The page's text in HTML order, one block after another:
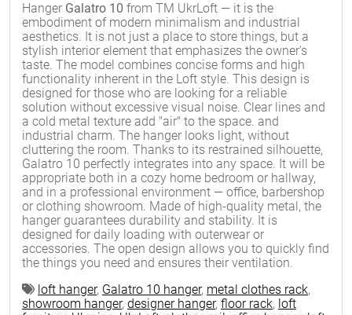
Hanger Galatro 10 from TM UkrLoft — it is the
embodiment of modern minimalism and industrial
aesthetics. It is not just a place to store things, but a
stylish interior element that emphasizes the owner's
taste. The model combines concise forms and high
functionality inherent in the Loft style. This design is
designed for those who are looking for a reliable
solution without excessive visual noise. Clear lines and
a cold metal texture add "air" to the space. and
industrial charm. The hanger looks light, without
cluttering the room. Thanks to its restrained silhouette,
Galatro 10 perfectly integrates into any space. It will be
appropriate both in a cozy home bedroom or hallway,
and in a professional environment — office, barbershop
or clothing showroom. Made of high-quality metal, the
hanger guarantees durability and stability. It is
designed for daily loading with outerwear or
accessories. The open design allows you to quickly find
the things you need and ensures their ventilation.
loft hanger, Galatro 10 hanger, metal clothes rack,
showroom hanger, designer hanger, floor rack, loft